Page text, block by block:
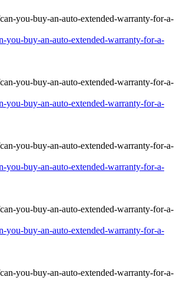
you-buy-an-auto-extended-warranty-for-a-
you-buy-an-auto-extended-warranty-for-a-
you-buy-an-auto-extended-warranty-for-a-
you-buy-an-auto-extended-warranty-for-a-